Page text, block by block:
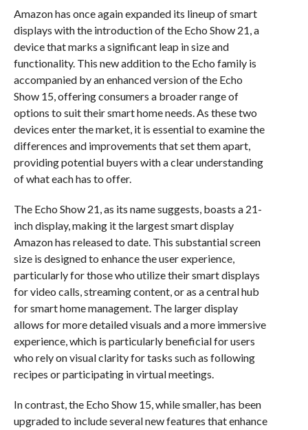
Amazon has once again expanded its lineup of smart
displays with the introduction of the Echo Show 21, a
device that marks a significant leap in size and
functionality. This new addition to the Echo family is
accompanied by an enhanced version of the Echo
Show 15, offering consumers a broader range of
options to suit their smart home needs. As these two
devices enter the market, it is essential to examine the
differences and improvements that set them apart,
providing potential buyers with a clear understanding
of what each has to offer.
The Echo Show 21, as its name suggests, boasts a 21-
inch display, making it the largest smart display
Amazon has released to date. This substantial screen
size is designed to enhance the user experience,
particularly for those who utilize their smart displays
for video calls, streaming content, or as a central hub
for smart home management. The larger display
allows for more detailed visuals and a more immersive
experience, which is particularly beneficial for users
who rely on visual clarity for tasks such as following
recipes or participating in virtual meetings.
In contrast, the Echo Show 15, while smaller, has been
upgraded to include several new features that enhance